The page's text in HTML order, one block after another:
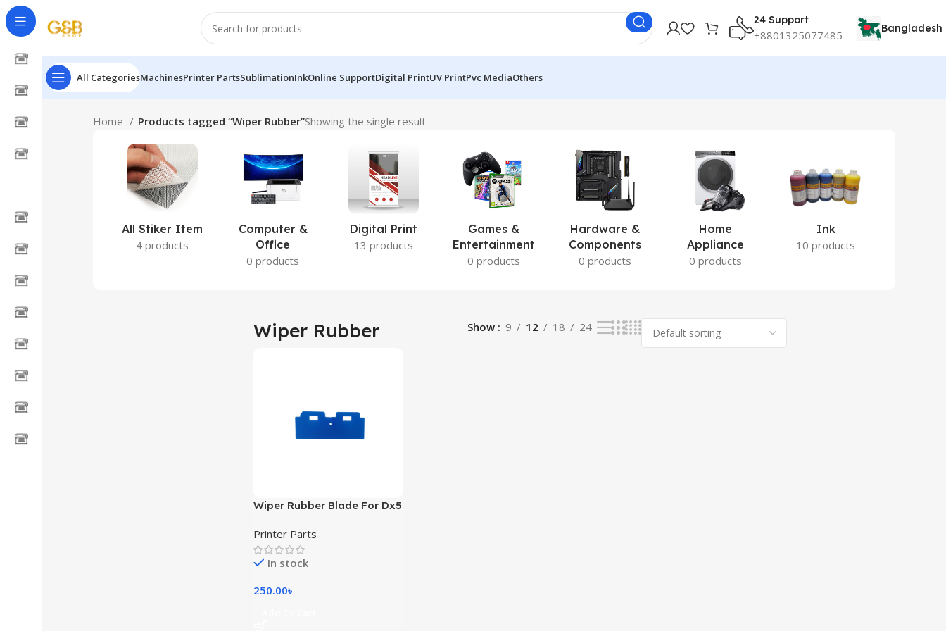
24 Support
+8801325077485 Bangladesh
All CategoriesMachinesPrinter PartsSublimationInkOnline SupportDigital PrintUV PrintPvc MediaOthers
Home Products tagged “Wiper Rubber”Showing the single result
All Stiker Item
4 products
Computer &
Office
0 products
Digital Print
13 products
Games &
Entertainment
0 products
Hardware &
Components
0 products
Home
Appliance
0 products
Ink
10 products
Wiper Rubber Show 9 12 18 24
Wiper Rubber Blade For Dx5
Solvent Printer
Printer Parts
In stock
250.00৳